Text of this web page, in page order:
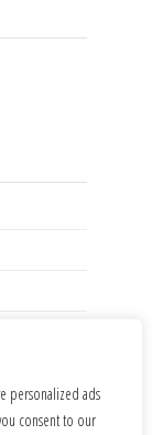
personalized ads
consent to our